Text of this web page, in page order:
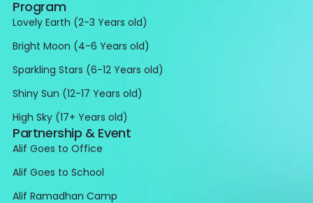
Program
Lovely Earth (2-3 Years old)
Bright Moon (4-6 Years old)
Sparkling Stars (6-12 Years old)
Shiny Sun (12-17 Years old)
High Sky (17+ Years old)
Partnership & Event
Alif Goes to Office
Alif Goes to School
Alif Ramadhan Camp